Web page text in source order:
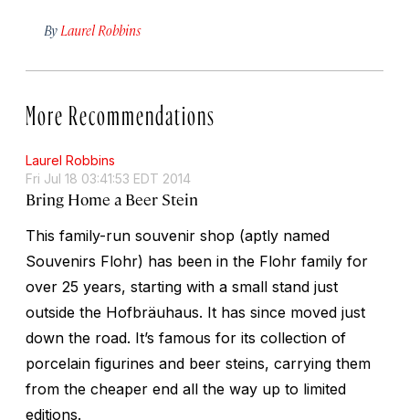
By Laurel Robbins
More Recommendations
Laurel Robbins
Fri Jul 18 03:41:53 EDT 2014
Bring Home a Beer Stein
This family-run souvenir shop (aptly named
Souvenirs Flohr) has been in the Flohr family for
over 25 years, starting with a small stand just
outside the Hofbräuhaus. It has since moved just
down the road. It’s famous for its collection of
porcelain figurines and beer steins, carrying them
from the cheaper end all the way up to limited
editions.